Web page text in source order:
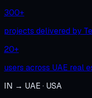
300+
projects delivered by
20+
users across UAE real
IN → UAE · USA